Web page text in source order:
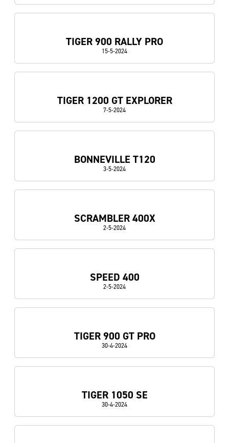
TIGER 900 RALLY PRO
15-5-2024
TIGER 1200 GT EXPLORER
7-5-2024
BONNEVILLE T120
3-5-2024
SCRAMBLER 400X
2-5-2024
SPEED 400
2-5-2024
TIGER 900 GT PRO
30-4-2024
TIGER 1050 SE
30-4-2024